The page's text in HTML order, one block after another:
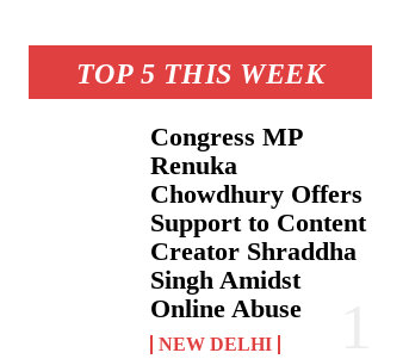
TOP 5 THIS WEEK
Congress MP
Renuka
Chowdhury Offers
Support to Content
Creator Shraddha
Singh Amidst
Online Abuse
NEW DELHI